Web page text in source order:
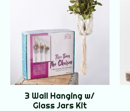
3 Wall Hanging w/
Glass Jars Kit